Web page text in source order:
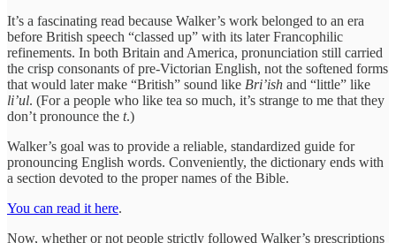
It’s a fascinating read because Walker’s work belonged to an era
before British speech “classed up” with its later Francophilic
refinements. In both Britain and America, pronunciation still carried
the crisp consonants of pre-Victorian English, not the softened forms
that would later make “British” sound like Bri’ish and “little” like
li’ul. (For a people who like tea so much, it’s strange to me that they
don’t pronounce the t.)
Walker’s goal was to provide a reliable, standardized guide for
pronouncing English words. Conveniently, the dictionary ends with
a section devoted to the proper names of the Bible.
You can read it here.
Now, whether or not people strictly followed Walker’s prescriptions